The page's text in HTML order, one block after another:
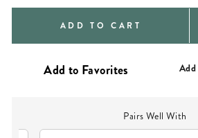
ADD TO CART
Pairs Well With